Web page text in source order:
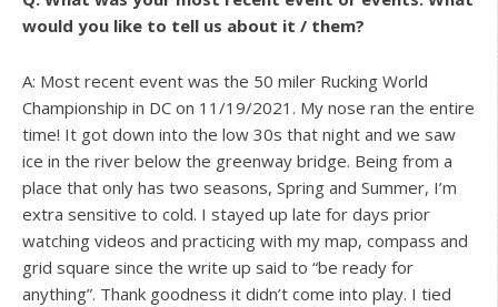
would you like to tell us about it / them?
A: Most recent event was the 50 miler Rucking World
Championship in DC on 11/19/2021. My nose ran the entire
time! It got down into the low 30s that night and we saw
ice in the river below the greenway bridge. Being from a
place that only has two seasons, Spring and Summer, I’m
extra sensitive to cold. I stayed up late for days prior
watching videos and practicing with my map, compass and
grid square since the write up said to “be ready for
anything”. Thank goodness it didn’t come into play. I tied